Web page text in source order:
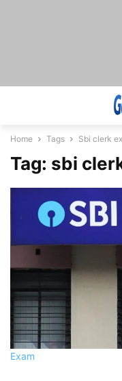
Home Tags Sbi clerk
Tag: sbi
Exam